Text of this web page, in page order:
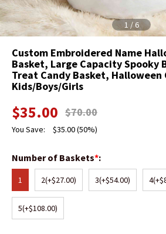
1 /6
Custom Embroidered Name
Basket, Large Capacity Spooky
Treat Candy Basket, Halloween
Kids/Boys/Girls
$35.00 $70.00
You Save: $35.00(50%)
Number of Baskets*:
1 2(+$27.00) 3(+$54.00) 4
5(+$108.00)